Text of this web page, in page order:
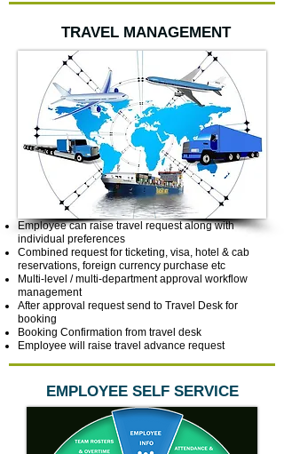
TRAVEL MANAGEMENT
Employee can raise travel request along with
individual preferences
Combined request for ticketing, visa, hotel & cab
reservations, foreign currency purchase etc
Multi-level / multi-department approval workflow
management
After approval request send to Travel Desk for
booking
Booking Confirmation from travel desk
Employee will raise travel advance request
EMPLOYEE SELF SERVICE